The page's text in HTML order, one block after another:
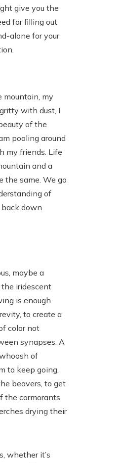
give you the
for filling out
alone for your
my
with dust, I
of the
pooling around
my friends. Life
and a
the same. We go
of
back down
maybe a
iridescent
is enough
to create a
color not
synapses. A
of
to keep going,
beavers, to get
the cormorants
drying their
whether it’s